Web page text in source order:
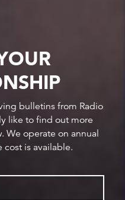
bulletins from Radio
like to find out more
We operate on annual
cost is available.